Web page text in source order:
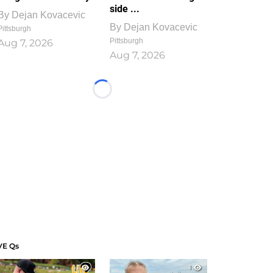
Dejan Kovacevic
7, 2026
side ...
By Dejan Kovacevic
Pittsburgh
Aug 7, 2026
Loading...
Qs
1
1